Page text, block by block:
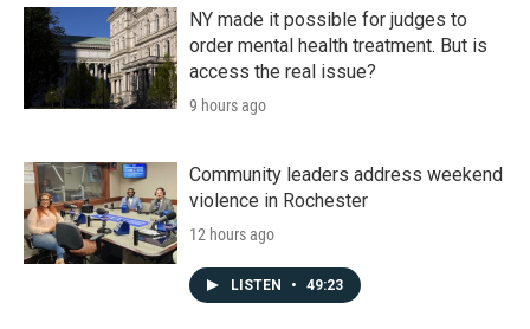
NY made it possible for judges to
order mental health treatment. But is
access the real issue?
9 hours ago
Community leaders address weekend
violence in Rochester
12 hours ago
LISTEN • 49:23